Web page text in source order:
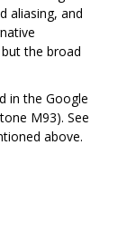
aliasing, and
the broad
in the Google
M93). See
above.